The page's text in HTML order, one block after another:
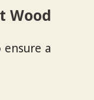
Wood
a